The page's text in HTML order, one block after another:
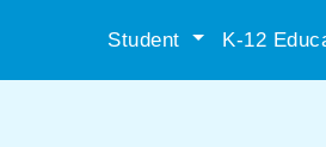
Student K-12